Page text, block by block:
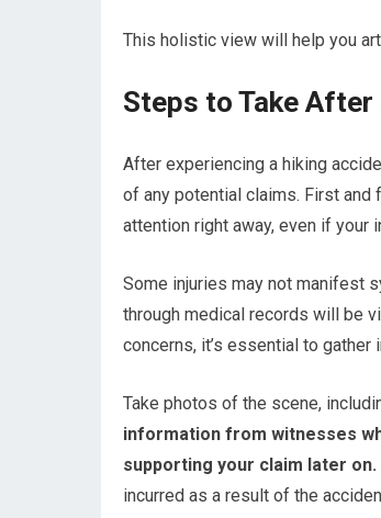
This holistic view will help you
Steps to Take
After experiencing a hiking
of any potential claims. First and
attention right away, even if your
Some injuries may not manifest
through medical records will be
concerns, it’s essential to gather
Take photos of the scene,
information from witnesses
supporting your claim later on.
incurred as a result of the